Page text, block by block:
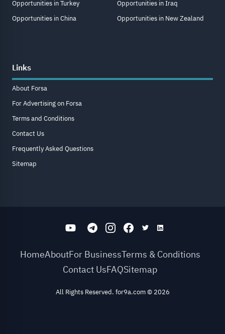
Opportunities in Turkey
Opportunities in China
Opportunities in Iraq
Opportunities in New Zealand
Links
About Forsa
For Advertising on Forsa
Terms and Conditions
Contact Us
Frequently Asked Questions
Sitemap
HomeAboutFor BusinessTerms & Conditions
Contact UsFAQSitemap
All Rights Reserved. for9a.com© 2026